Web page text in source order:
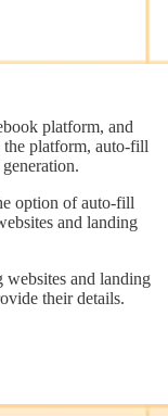
platform, and
the platform, auto-fill
option of auto-fill
and landing
and landing
their details.